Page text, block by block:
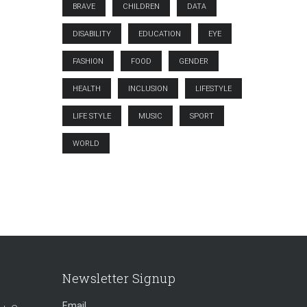
BRAVE CHILDREN DATA
DISABILITY EDUCATION EYE
FASHION FOOD GENDER
HEALTH INCLUSION LIFESTYLE
LIFE STYLE MUSIC SPORT
WORLD
Newsletter Signup